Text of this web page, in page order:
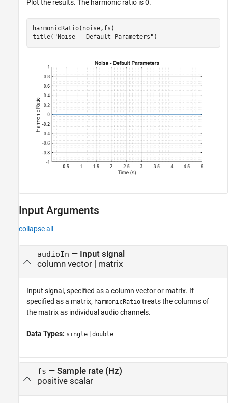
Plot the results. The harmonic ratio is 0.
harmonicRatio(noise,fs)
title( "Noise - Default Parameters" )
Input Arguments
collapse all
audioIn — Input signal
column vector| matrix
Input signal, specified as a column vector or matrix. If
specified as a matrix, harmonicRatio treats the columns of
the matrix as individual audio channels.
Data Types: single | double
fs — Sample rate (Hz)
positive scalar